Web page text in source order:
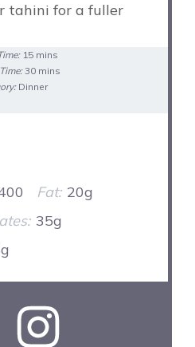
tahini for a fuller
15 mins
30 mins
Dinner
Fat: 20g
35g